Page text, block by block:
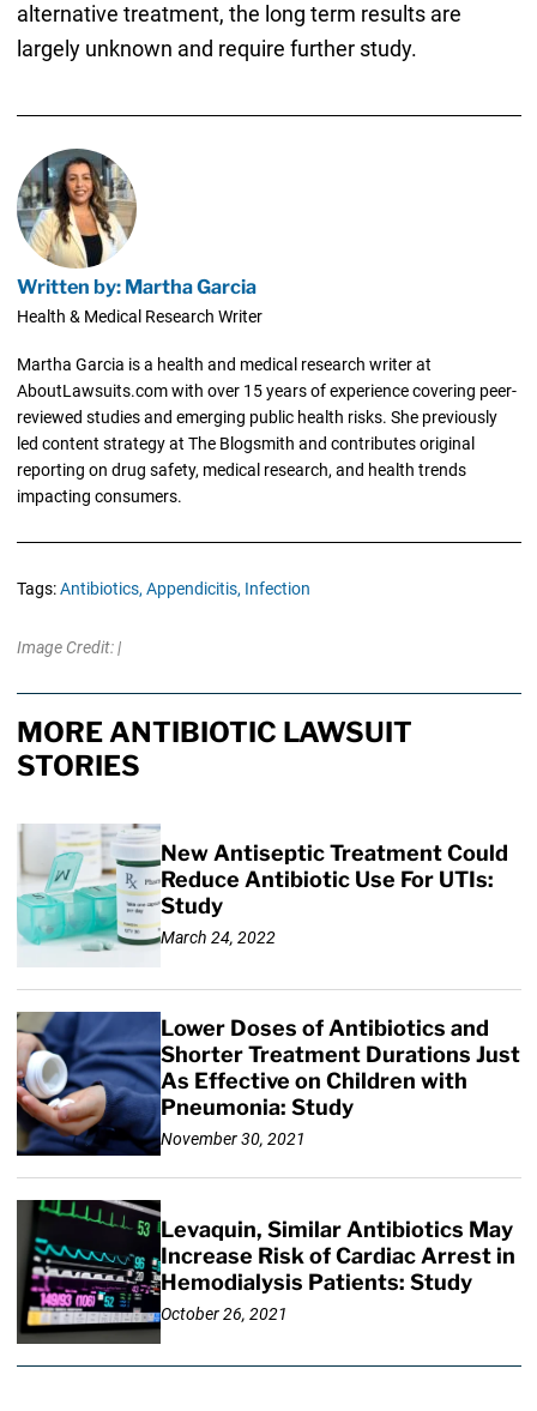
alternative treatment, the long term results are
largely unknown and require further study.
Written by: Martha Garcia
Health & Medical Research Writer
Martha Garcia is a health and medical research writer at
AboutLawsuits.com with over 15 years of experience covering peer-
reviewed studies and emerging public health risks. She previously
led content strategy at The Blogsmith and contributes original
reporting on drug safety, medical research, and health trends
impacting consumers.
Tags:Antibiotics, Appendicitis, Infection
Image Credit: |
MORE ANTIBIOTIC LAWSUIT
STORIES
New Antiseptic Treatment Could
Reduce Antibiotic Use For UTIs:
Study
March 24, 2022
Lower Doses of Antibiotics and
Shorter Treatment Durations Just
As Effective on Children with
Pneumonia: Study
November 30, 2021
Levaquin, Similar Antibiotics May
Increase Risk of Cardiac Arrest in
Hemodialysis Patients: Study
October 26, 2021